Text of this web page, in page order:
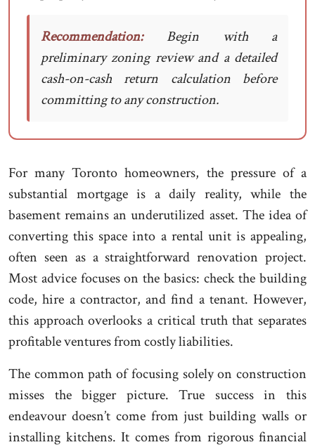
Recommendation:Begin with a
preliminary zoning review and a detailed
cash-on-cash return calculation before
committing to any construction.
For many Toronto homeowners, the pressure of a
substantial mortgage is a daily reality, while the
basement remains an underutilized asset. The idea of
converting this space into a rental unit is appealing,
often seen as a straightforward renovation project.
Most advice focuses on the basics: check the building
code, hire a contractor, and find a tenant. However,
this approach overlooks a critical truth that separates
profitable ventures from costly liabilities.
The common path of focusing solely on construction
misses the bigger picture. True success in this
endeavour doesn’t come from just building walls or
installing kitchens. It comes from rigorous financial